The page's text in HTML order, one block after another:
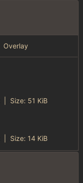
Overlay
Size: 51 KiB
Size: 14 KiB